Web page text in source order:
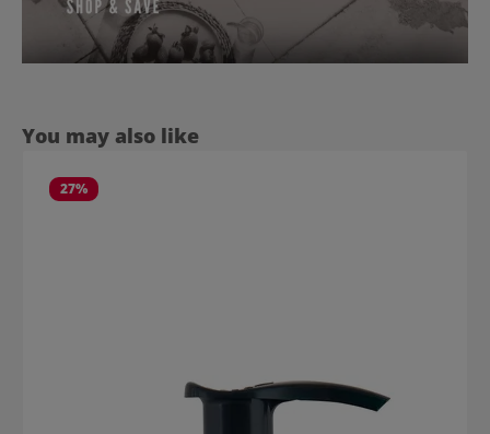
Skip product gallery
You may also like
27%